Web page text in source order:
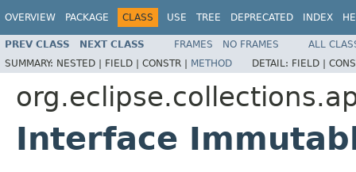
OVERVIEW PACKAGE CLASS USE TREE DEPRECATED INDEX
PREV CLASS NEXT CLASS FRAMES NO FRAMES
ALL
SUMMARY: NESTED | FIELD | CONSTR | METHOD DETAIL: FIELD |
Interface